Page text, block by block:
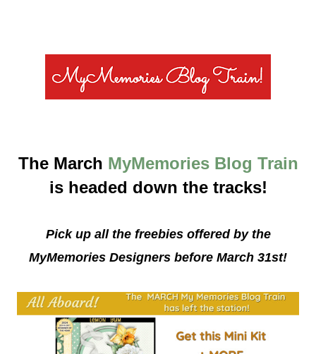
The March MyMemories Blog Train
is headed down the tracks!
Pick up all the freebies offered by the
MyMemories Designers before March 31st!